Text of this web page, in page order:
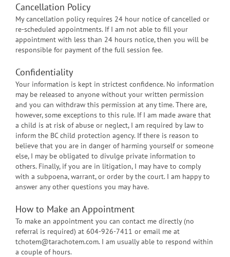
Cancellation Policy
My cancellation policy requires 24 hour notice of cancelled or
re-scheduled appointments. If I am not able to fill your
appointment with less than 24 hours notice, then you will be
responsible for payment of the full session fee.
Confidentiality
Your information is kept in strictest confidence. No information
may be released to anyone without your written permission
and you can withdraw this permission at any time. There are,
however, some exceptions to this rule. If I am made aware that
a child is at risk of abuse or neglect, I am required by law to
inform the BC child protection agency. If there is reason to
believe that you are in danger of harming yourself or someone
else, I may be obligated to divulge private information to
others. Finally, if you are in litigation, I may have to comply
with a subpoena, warrant, or order by the court. I am happy to
answer any other questions you may have.
How to Make an Appointment
To make an appointment you can contact me directly (no
referral is required) at 604-926-7411 or email me at
tchotem@tarachotem.com. I am usually able to respond within
a couple of hours.